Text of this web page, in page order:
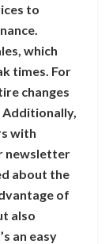
to
which
times. For
changes
Additionally,
with
newsletter
about the
of
also
an easy